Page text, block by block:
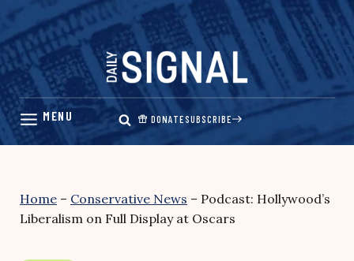
Skip
content
DONATESUBSCRIBE
Home – Conservative News – Podcast: Hollywood’s
Liberalism on Full Display at Oscars